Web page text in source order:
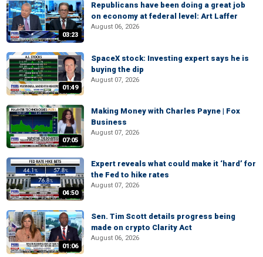
03:23
Republicans have been doing a great job
on economy at federal level: Art Laffer
August 06, 2026
01:49
SpaceX stock: Investing expert says he is
buying the dip
August 07, 2026
07:05
Making Money with Charles Payne | Fox
Business
August 07, 2026
04:50
Expert reveals what could make it ‘hard’ for
the Fed to hike rates
August 07, 2026
01:06
Sen. Tim Scott details progress being
made on crypto Clarity Act
August 06, 2026